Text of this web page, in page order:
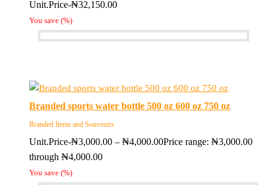
Unit.Price-₦32,150.00
You save (%)
Branded sports water bottle 500 oz 600 oz 750 oz
Branded Items and Souvenirs
Unit.Price-₦3,000.00 – ₦4,000.00Price range: ₦3,000.00
through ₦4,000.00
You save (%)